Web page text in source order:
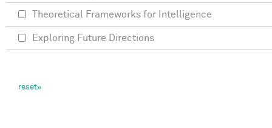
Theoretical Frameworks for Intelligence
Exploring Future Directions